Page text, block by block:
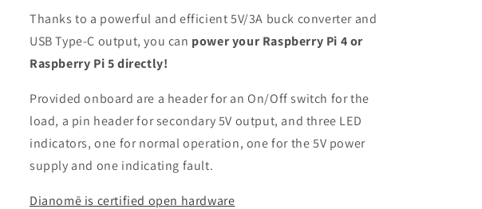
Thanks to a powerful and efficient 5V/3A buck converter and
USB Type-C output, you can power your Raspberry Pi 4 or
Raspberry Pi 5 directly!
Provided onboard are a header for an On/Off switch for the
load, a pin header for secondary 5V output, and three LED
indicators, one for normal operation, one for the 5V power
supply and one indicating fault.
Dianomē is certified open hardware